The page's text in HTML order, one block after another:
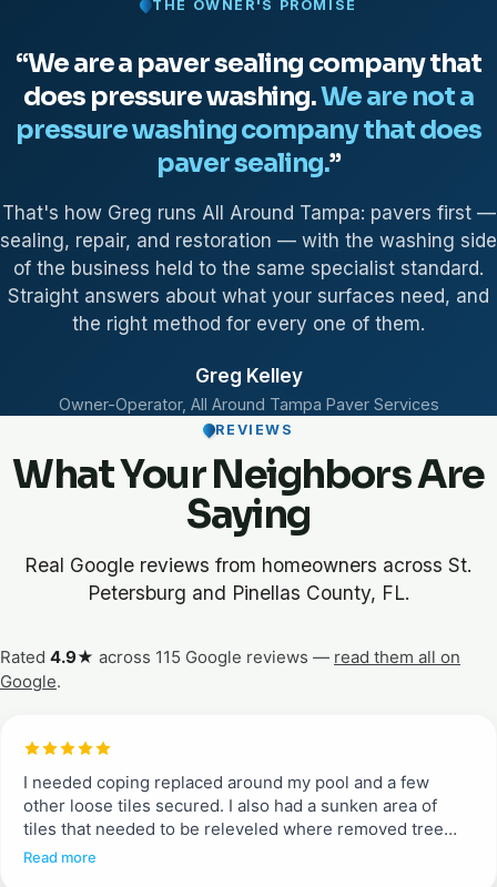
THE OWNER'S PROMISE
“We are a paver sealing company that
does pressure washing.We are not a
pressure washing company that does
paver sealing.”
That's how Greg runs All Around Tampa: pavers first —
sealing, repair, and restoration — with the washing side
of the business held to the same specialist standard.
Straight answers about what your surfaces need, and
the right method for every one of them.
Greg Kelley
Owner-Operator, All Around Tampa Paver Services
REVIEWS
What Your Neighbors Are
Saying
Real Google reviews from homeowners across St.
Petersburg and Pinellas County, FL.
Rated 4.9★ across 115 Google reviews — read them all on
Google.
I needed coping replaced around my pool and a few
other loose tiles secured. I also had a sunken area of
tiles that needed to be releveled where removed tree
roots had rotted. Entire pool deck needed pressure
Read more